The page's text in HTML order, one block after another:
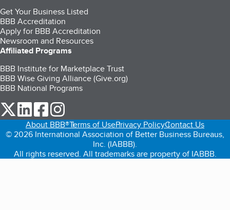
Get Your Business Listed
BBB Accreditation
Apply for BBB Accreditation
Newsroom and Resources
Affiliated Programs
BBB Institute for Marketplace Trust
BBB Wise Giving Alliance (Give.org)
BBB National Programs
our Twitter (opens in a new tab)
our LinkedIn (opens in a new tab)
our Facebook (opens in a new tab)
About BBB®Terms of UsePrivacy PolicyContact Us
© 2026 International Association of Better Business Bureaus,
Inc. (IABBB).
All rights reserved. All trademarks are property of IABBB.